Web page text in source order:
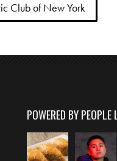
Club of New York
POWERED BY PEOPLE